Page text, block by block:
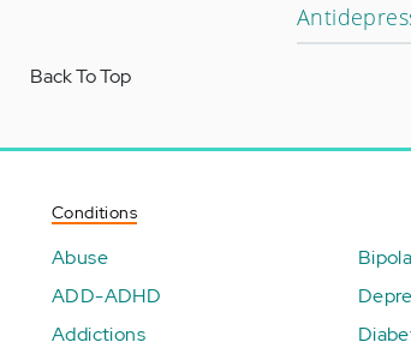
Back To Top
Conditions
Abuse
ADD-ADHD
Addictions